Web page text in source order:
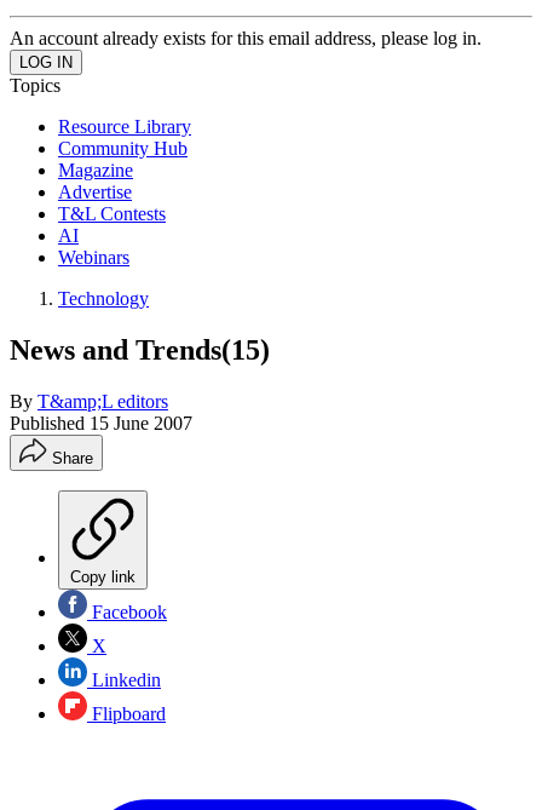
An account already exists for this email address, please log in.
Topics
Resource Library
Community Hub
Magazine
Advertise
T&L Contests
AI
Webinars
Technology
News and Trends(15)
By T&amp;L editors
Published 15 June 2007
Share
Copy link
Facebook
X
Linkedin
Flipboard